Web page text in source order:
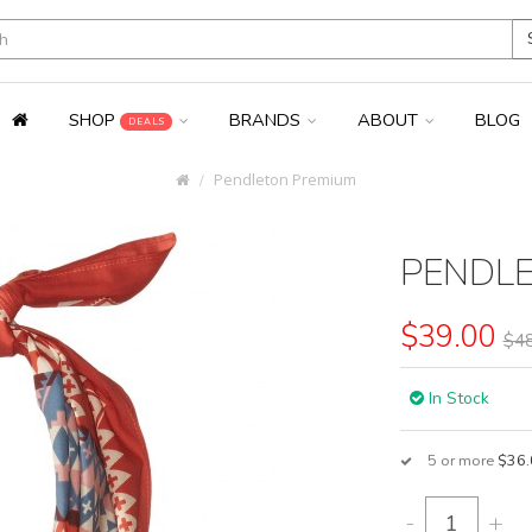
SHOP DEALS BRANDS ABOUT BLOG
Pendleton Premium
$39.00
In Stock
5 or more
- +